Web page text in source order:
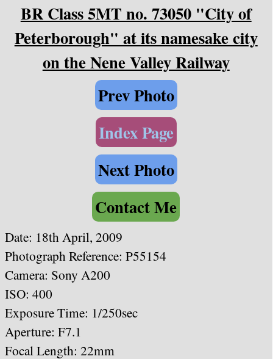
BR Class 5MT no. 73050 "City of
Peterborough" at its namesake city
on the Nene Valley Railway
Prev Photo
Index Page
Next Photo
Contact Me
Date: 18th April, 2009
Photograph Reference: P55154
Camera: Sony A200
ISO: 400
Exposure Time: 1/250sec
Aperture: F7.1
Focal Length: 22mm